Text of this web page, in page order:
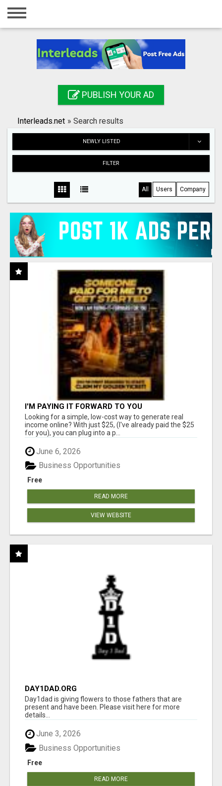
Home
Registration
Search
PUBLISH YOUR AD
Interleads.net » Search results
NEWLY LISTED
FILTER
All Users Company
I'M PAYING IT FORWARD TO YOU
Looking for a simple, low-cost way to generate real
income online? With just $25, (I've already paid the $25
for you), you can plug into a p...
June 6, 2026
Free
Business Opportunities
READ MORE
VIEW WEBSITE
DAY1DAD.ORG
Day1dad is giving flowers to those fathers that are
present and have been. Please visit here for more
details...
June 3, 2026
Free
Business Opportunities
READ MORE